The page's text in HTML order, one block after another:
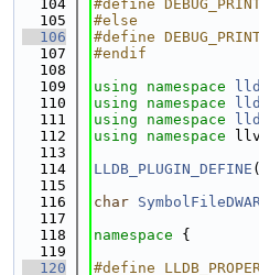
  104
#define
  105
#else
  106
#define
  107
#endif
  108
  109
using namespace
  110
using namespace
  111
using namespace
  112
using namespace
  113
  114
LLDB_PLUGIN_DEFINE (
  115
  116
char
  117
  118
namespace {
  119
  120
#define